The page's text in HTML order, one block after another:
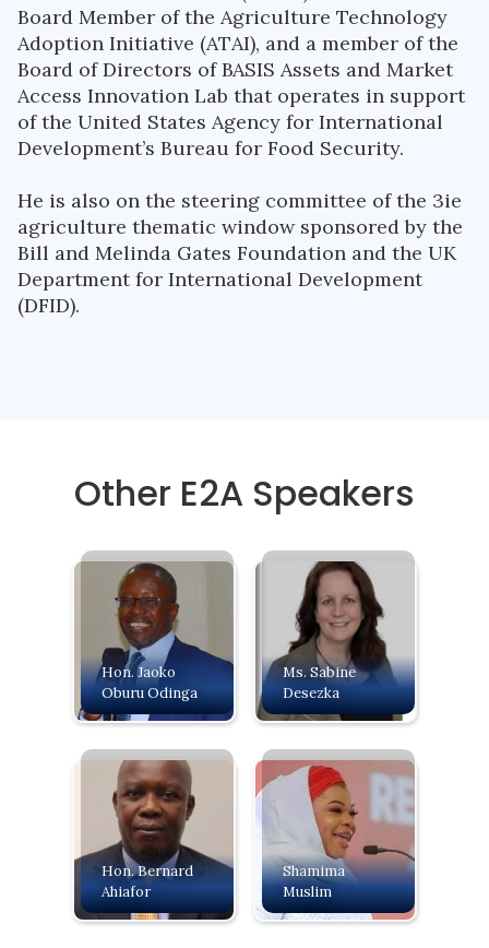
Board Member of the Agriculture Technology
Adoption Initiative (ATAI), and a member of the
Board of Directors of BASIS Assets and Market
Access Innovation Lab that operates in support
of the United States Agency for International
Development’s Bureau for Food Security.
He is also on the steering committee of the 3ie
agriculture thematic window sponsored by the
Bill and Melinda Gates Foundation and the UK
Department for International Development
(DFID).
Other E2A Speakers
Hon. Jaoko
Oburu Odinga
Ms. Sabine
Desezka
Hon. Bernard
Ahiafor
Shamima
Muslim